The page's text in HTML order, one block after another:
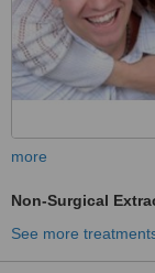
more
Non-Surgical
See more